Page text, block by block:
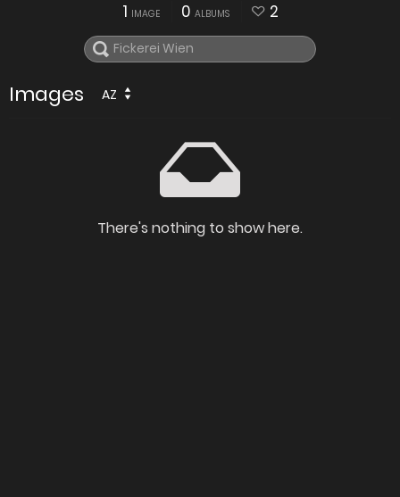
1 IMAGE 0 ALBUMS 2
Images AZ
There's nothing to show here.